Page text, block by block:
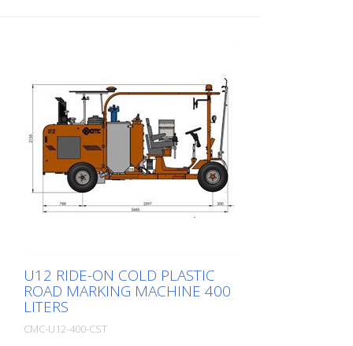
application! 30 cm lines with appropriate
equipment (optional) also possible
U12 RIDE-ON COLD PLASTIC
ROAD MARKING MACHINE 400
LITERS
CMC-U12-400-CST